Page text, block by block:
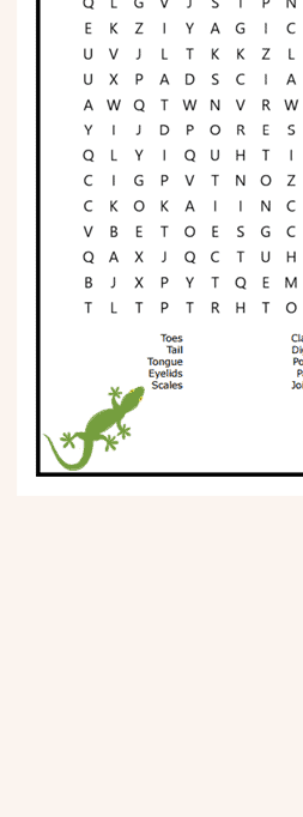
Phonics
Science
CREATE & PLAY
Activities
Animals
Fantasy